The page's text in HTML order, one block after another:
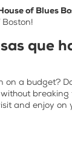
of Blues
que
a budget?
and enjoy on